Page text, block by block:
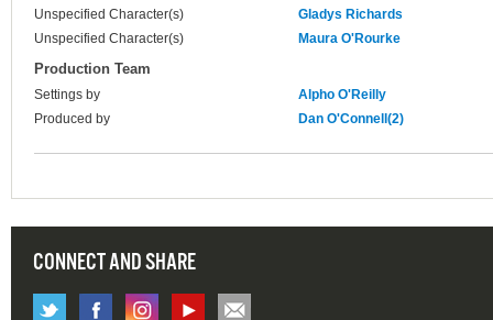
Unspecified Character(s)
Gladys Richards
Unspecified Character(s)
Maura O'Rourke
Production Team
Settings by
Alpho O'Reilly
Produced by
Dan O'Connell(2)
CONNECT AND SHARE